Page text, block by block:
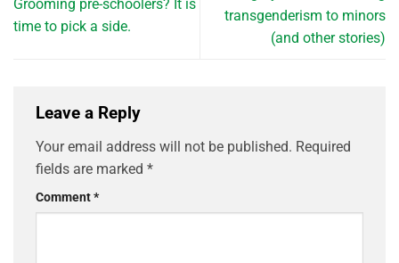
Grooming pre-schoolers? It is
time to pick a side.
transgenderism to minors
(and other stories)
Leave a Reply
Your email address will not be published. Required
fields are marked *
Comment*